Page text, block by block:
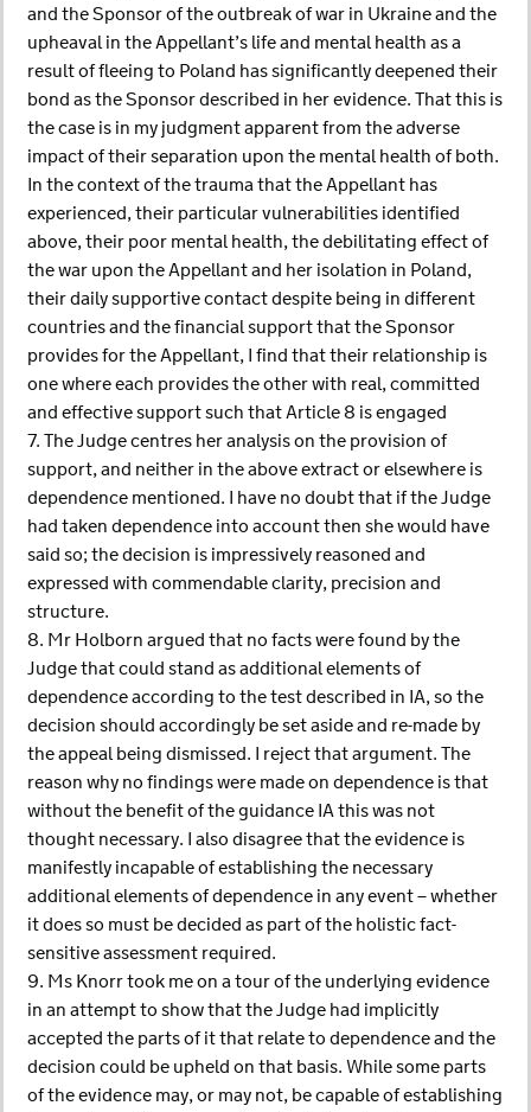
and the Sponsor of the outbreak of war in Ukraine and the
upheaval in the Appellant’s life and mental health as a
result of fleeing to Poland has significantly deepened their
bond as the Sponsor described in her evidence. That this is
the case is in my judgment apparent from the adverse
impact of their separation upon the mental health of both.
In the context of the trauma that the Appellant has
experienced, their particular vulnerabilities identified
above, their poor mental health, the debilitating effect of
the war upon the Appellant and her isolation in Poland,
their daily supportive contact despite being in different
countries and the financial support that the Sponsor
provides for the Appellant, I find that their relationship is
one where each provides the other with real, committed
and effective support such that Article 8 is engaged
7. The Judge centres her analysis on the provision of
support, and neither in the above extract or elsewhere is
dependence mentioned. I have no doubt that if the Judge
had taken dependence into account then she would have
said so; the decision is impressively reasoned and
expressed with commendable clarity, precision and
structure.
8. Mr Holborn argued that no facts were found by the
Judge that could stand as additional elements of
dependence according to the test described in IA, so the
decision should accordingly be set aside and re-made by
the appeal being dismissed. I reject that argument. The
reason why no findings were made on dependence is that
without the benefit of the guidance IA this was not
thought necessary. I also disagree that the evidence is
manifestly incapable of establishing the necessary
additional elements of dependence in any event – whether
it does so must be decided as part of the holistic fact-
sensitive assessment required.
9. Ms Knorr took me on a tour of the underlying evidence
in an attempt to show that the Judge had implicitly
accepted the parts of it that relate to dependence and the
decision could be upheld on that basis. While some parts
of the evidence may, or may not, be capable of establishing